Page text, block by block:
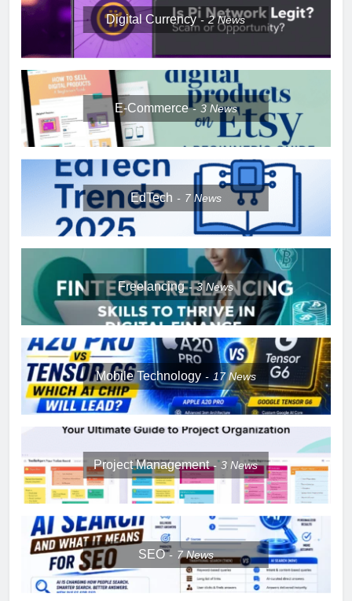
Digital Currency 2News
E-Commerce 3 News
EdTech 7 News
Freelancing 3News
Mobile Technology 17News
Project Management 3News
SEO 7News